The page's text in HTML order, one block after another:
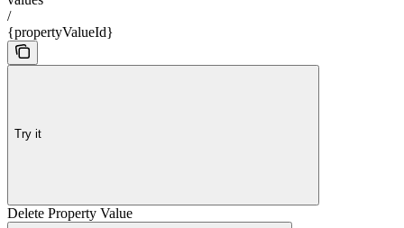
/
{propertyValueId}
Try it
Delete Property Value